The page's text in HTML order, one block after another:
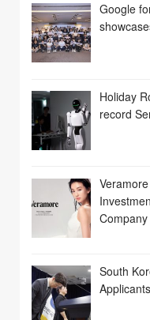
Google
Holiday
record
Company
South